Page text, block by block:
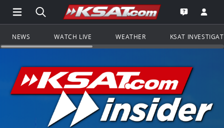
Open Main Menu Navigation
Search all of KSAT.comGo to the
Open the
NEWS WATCH LIVE WEATHER KSAT